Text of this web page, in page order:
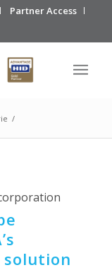
Partner Access
/